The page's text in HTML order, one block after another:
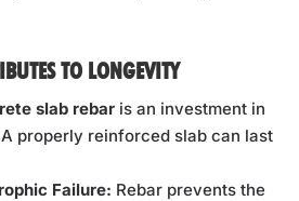
TO LONGEVITY
slab rebar is an investment in
properly reinforced slab can last
Failure: Rebar prevents the